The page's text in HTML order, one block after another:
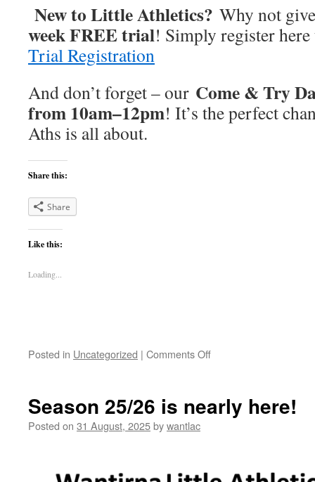
New to Little Athletics? Why not
week FREE trial! Simply register
Trial Registration
And don’t forget – our Come & Try
from 10am–12pm! It’s the perfect
Aths is all about.
Share this:
Share
Like this:
Loading...
Posted in Uncategorized | Comments Offon
open
Season 25/26 is nearly here!
Posted on 31 August, 2025bywantlac